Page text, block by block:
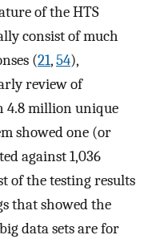
of the HTS
consist of much
(21,54),
review of
4.8 million unique
showed one (or
against 1,036
of the testing results
that showed the
data sets are for